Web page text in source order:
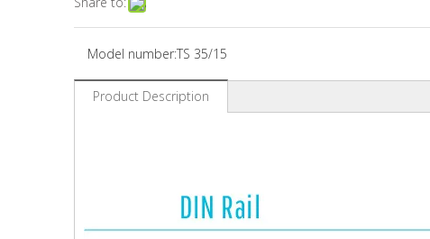
Model number:TS 35/15
Product Description